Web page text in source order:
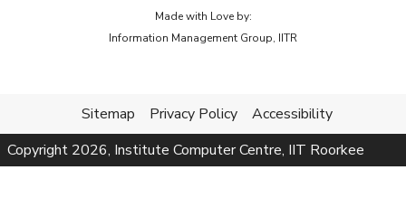
Made with Love by:
Information Management Group, IITR
Sitemap Privacy Policy
Accessibility
Copyright 2026, Institute Computer Centre, IIT Roorkee